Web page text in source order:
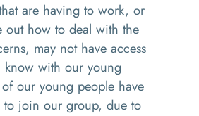
are having to work, or
out how to deal with the
, may not have access
with our young
our young people have
to join our group, due to